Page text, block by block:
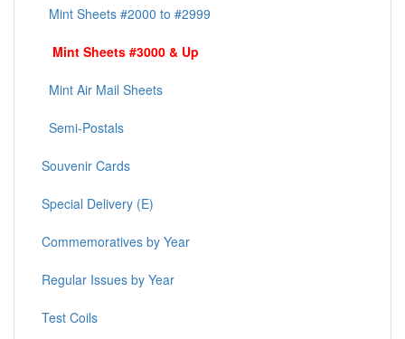
Mint Sheets #2000 to #2999
Mint Sheets #3000 & Up
Mint Air Mail Sheets
Semi-Postals
Souvenir Cards
Special Delivery (E)
Commemoratives by Year
Regular Issues by Year
Test Coils